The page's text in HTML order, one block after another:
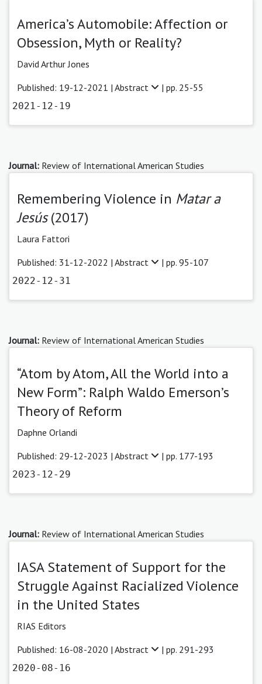
America’s Automobile: Affection or
Obsession, Myth or Reality?
David Arthur Jones
Published: 19-12-2021 | Abstract | pp. 25-55
2021-12-19
Journal: Review of International American Studies
Remembering Violence in Matar a
Jesús(2017)
Laura Fattori
Published: 31-12-2022 | Abstract | pp. 95-107
2022-12-31
Journal: Review of International American Studies
“Atom by Atom, All the World into a
New Form”: Ralph Waldo Emerson’s
Theory of Reform
Daphne Orlandi
Published: 29-12-2023 | Abstract | pp. 177-193
2023-12-29
Journal: Review of International American Studies
IASA Statement of Support for the
Struggle Against Racialized Violence
in the United States
RIAS Editors
Published: 16-08-2020 | Abstract | pp. 291-293
2020-08-16